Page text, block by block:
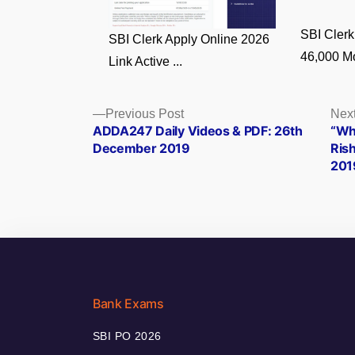
SBI Clerk Apply Online 2026
Link Active ...
SBI
46,000
Posts
navigation
Previous PostPrevious
post:
ADDA247 Daily Videos & PDF: 26th
December 2019
Bank Exams
SBI PO 2026